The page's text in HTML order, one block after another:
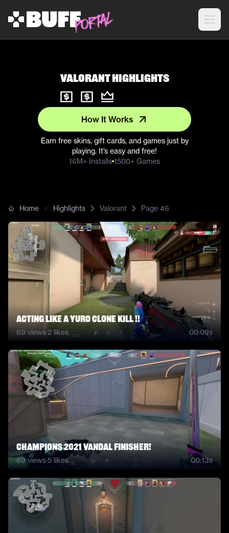
Valorant Highlights
How It Works
Earn free skins, gift cards, and games just by
playing. It’s easy and free!
16M+ Installs 1500+ Games
Home Highlights Valorant Page 46
Acting Like A Yuro Clone KIll !!
69views·2 likes 00:09s
Champions 2021 Vandal Finisher!
69views·5 likes 00:13s